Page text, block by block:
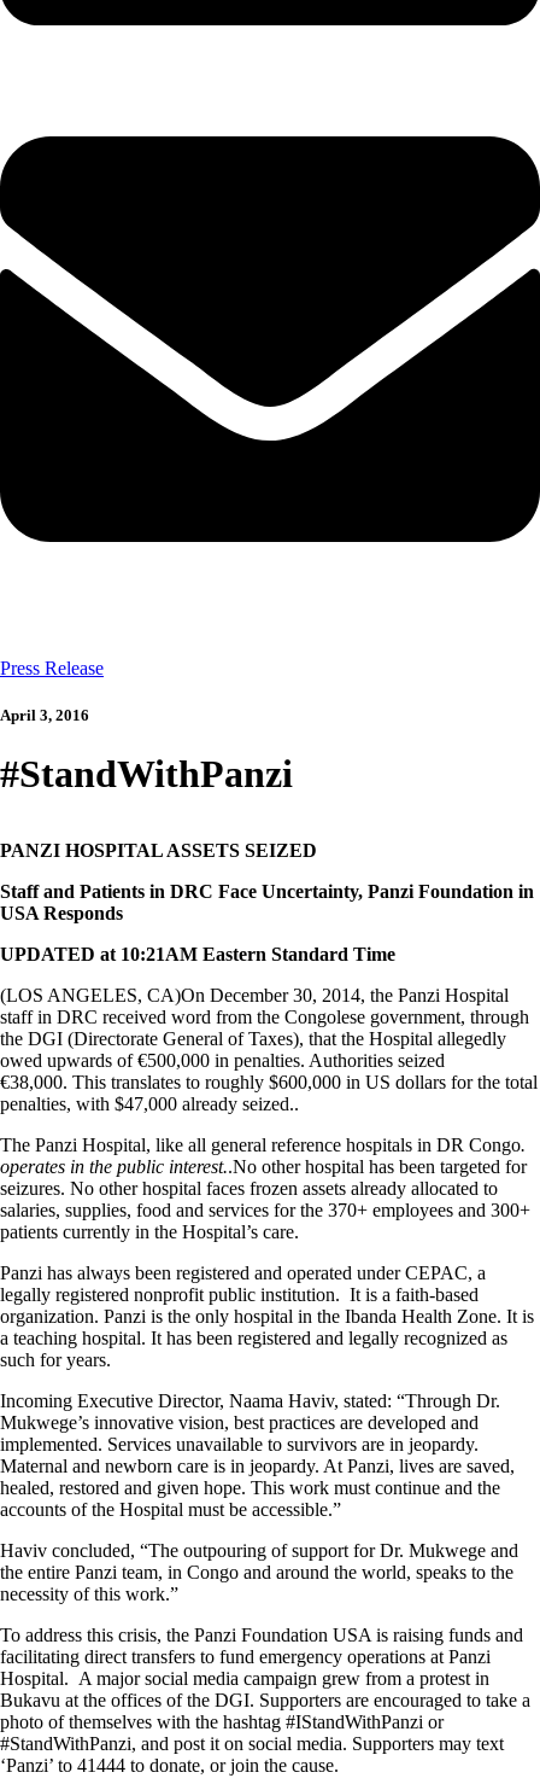
Press Release
April 3, 2016
#StandWithPanzi
PANZI HOSPITAL ASSETS SEIZED
Staff and Patients in DRC Face Uncertainty, Panzi Foundation in
USA Responds
UPDATED at 10:21AM Eastern Standard Time
(LOS ANGELES, CA)On December 30, 2014, the Panzi Hospital
staff in DRC received word from the Congolese government, through
the DGI (Directorate General of Taxes), that the Hospital allegedly
owed upwards of €500,000 in penalties. Authorities seized
€38,000. This translates to roughly $600,000 in US dollars for the total
penalties, with $47,000 already seized..
The Panzi Hospital, like all general reference hospitals in DR Congo.
operates in the public interest..No other hospital has been targeted for
seizures. No other hospital faces frozen assets already allocated to
salaries, supplies, food and services for the 370+ employees and 300+
patients currently in the Hospital’s care.
Panzi has always been registered and operated under CEPAC, a
legally registered nonprofit public institution. It is a faith-based
organization. Panzi is the only hospital in the Ibanda Health Zone. It is
a teaching hospital. It has been registered and legally recognized as
such for years.
Incoming Executive Director, Naama Haviv, stated: “Through Dr.
Mukwege’s innovative vision, best practices are developed and
implemented. Services unavailable to survivors are in jeopardy.
Maternal and newborn care is in jeopardy. At Panzi, lives are saved,
healed, restored and given hope. This work must continue and the
accounts of the Hospital must be accessible.”
Haviv concluded, “The outpouring of support for Dr. Mukwege and
the entire Panzi team, in Congo and around the world, speaks to the
necessity of this work.”
To address this crisis, the Panzi Foundation USA is raising funds and
facilitating direct transfers to fund emergency operations at Panzi
Hospital. A major social media campaign grew from a protest in
Bukavu at the offices of the DGI. Supporters are encouraged to take a
photo of themselves with the hashtag #IStandWithPanzi or
#StandWithPanzi, and post it on social media. Supporters may text
‘Panzi’ to 41444 to donate, or join the cause.